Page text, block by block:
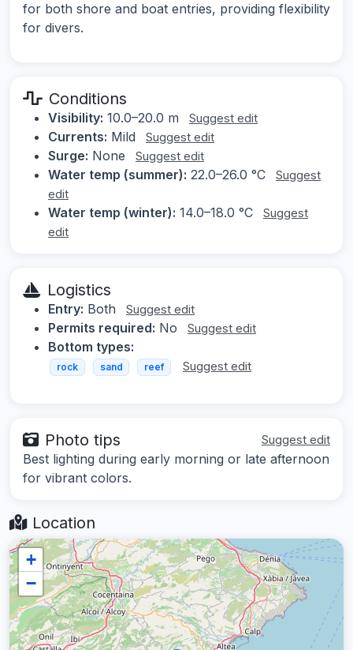
for both shore and boat entries, providing flexibility
for divers.
Conditions
Visibility: 10.0–20.0 m Suggest edit
Currents: Mild Suggest edit
Surge: None Suggest edit
Water temp (summer): 22.0–26.0 °C
Suggest
edit
Water temp (winter): 14.0–18.0 °C
Suggest
edit
Logistics
Entry: Both Suggest edit
Permits required: No Suggest edit
Bottom types:
rock sand reef Suggest edit
Photo tips Suggest edit
Best lighting during early morning or late afternoon
for vibrant colors.
Location
+
−